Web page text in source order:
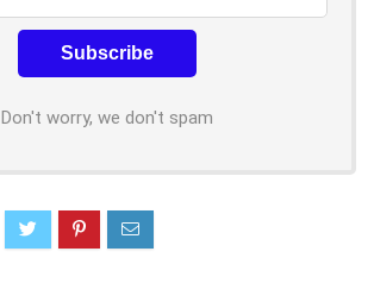
Don't worry, we don't spam